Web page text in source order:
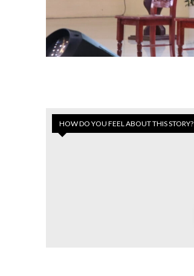
HOW DO YOU FEEL ABOUT THIS STORY?